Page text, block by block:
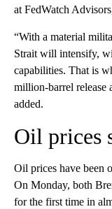
at FedWatch
“With a material
Strait will intensify,
capabilities. That is
million-barrel release
added.
Oil prices
Oil prices have been
On Monday, both
for the first time in